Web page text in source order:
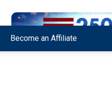
Become an Affiliate